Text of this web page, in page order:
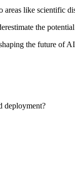
like scientific
the
the future of
deployment?